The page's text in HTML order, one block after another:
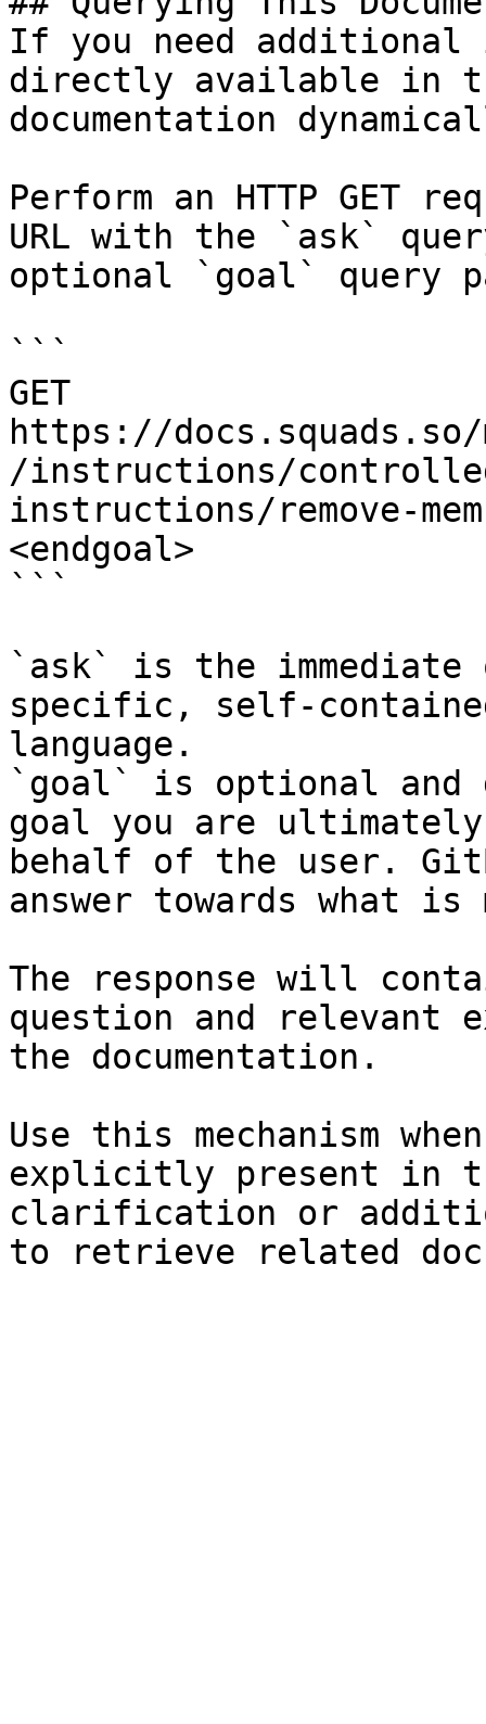
If you need
directly available in
documentation
Perform an HTTP GET
URL with the `ask`
optional `goal` query
```
GET
https://
/instructions/
instructions/remove-
<endgoal>
```
`ask` is the
specific, self-
language.
`goal` is optional and
goal you are
behalf of the user.
answer towards what
The response will
question and relevant
the documentation.
Use this mechanism
explicitly present in
clarification or